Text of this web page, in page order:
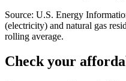
Source: U.S. Energy
(electricity) and natural gas
rolling average.
Check your